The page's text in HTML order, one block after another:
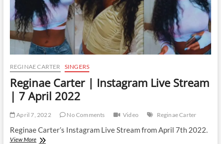
REGINAE CARTER SINGERS
Reginae Carter | Instagram Live Stream
| 7 April 2022
April 7, 2022 No Comments Video Reginae Carter
Reginae Carter’s Instagram Live Stream from April 7th 2022.
View MoreReginae